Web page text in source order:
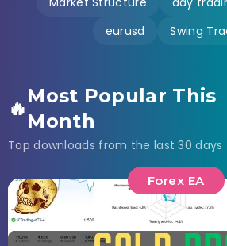
eurusd
Swing
🔥
Most Popular This
Month
Top downloads from the last 30 days
Forex EA